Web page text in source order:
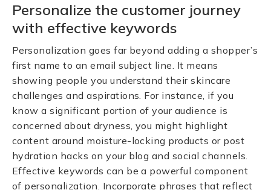
Personalize the customer journey
with effective keywords
Personalization goes far beyond adding a shopper’s
first name to an email subject line. It means
showing people you understand their skincare
challenges and aspirations. For instance, if you
know a significant portion of your audience is
concerned about dryness, you might highlight
content around moisture-locking products or post
hydration hacks on your blog and social channels.
Effective keywords can be a powerful component
of personalization. Incorporate phrases that reflect